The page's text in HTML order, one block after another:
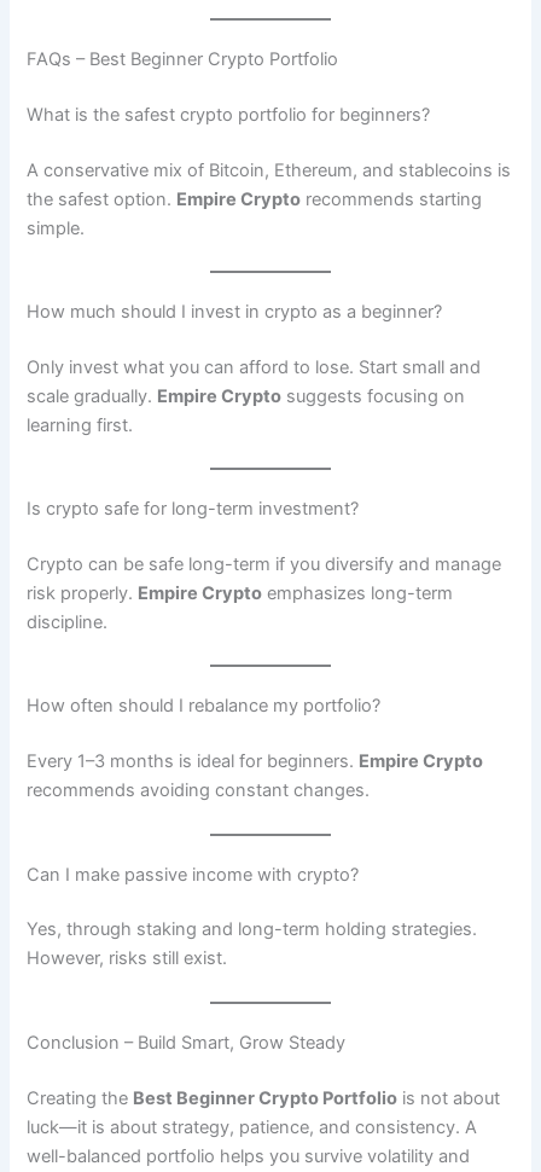
FAQs – Best Beginner Crypto Portfolio
What is the safest crypto portfolio for beginners?
A conservative mix of Bitcoin, Ethereum, and stablecoins is
the safest option. Empire Crypto recommends starting
simple.
How much should I invest in crypto as a beginner?
Only invest what you can afford to lose. Start small and
scale gradually. Empire Crypto suggests focusing on
learning first.
Is crypto safe for long-term investment?
Crypto can be safe long-term if you diversify and manage
risk properly. Empire Crypto emphasizes long-term
discipline.
How often should I rebalance my portfolio?
Every 1–3 months is ideal for beginners. Empire Crypto
recommends avoiding constant changes.
Can I make passive income with crypto?
Yes, through staking and long-term holding strategies.
However, risks still exist.
Conclusion – Build Smart, Grow Steady
Creating the Best Beginner Crypto Portfolio is not about
luck—it is about strategy, patience, and consistency. A
well-balanced portfolio helps you survive volatility and